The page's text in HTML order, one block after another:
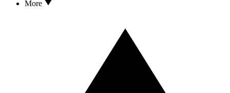
More